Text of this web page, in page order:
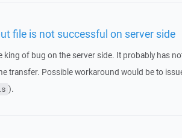
file is not successful on server side
king of bug on the server side. It probably has
transfer. Possible workaround would be to
).